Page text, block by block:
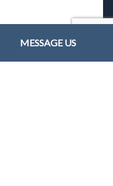
MESSAGE US